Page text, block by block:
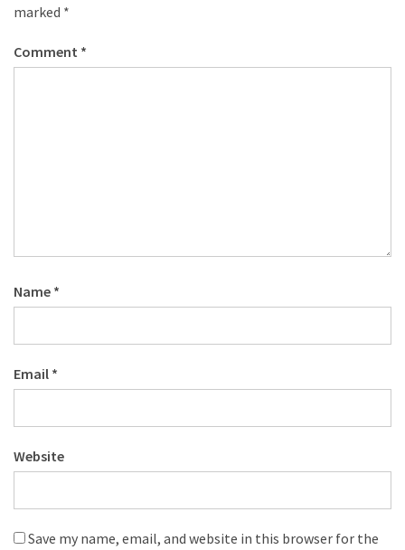
marked *
Comment *
Name *
Email *
Website
Save my name, email, and website in this browser for the